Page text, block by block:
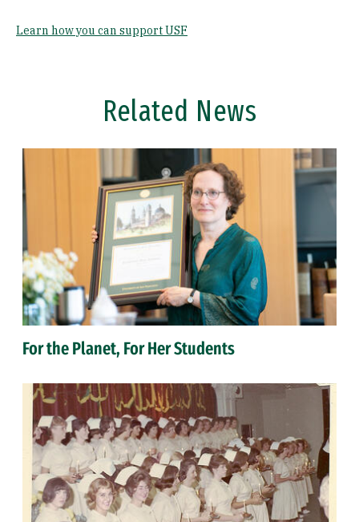
Learn how you can support USF
Related News
For the Planet, For Her Students